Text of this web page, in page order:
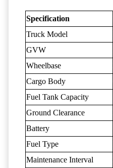
Specification
Truck Model
GVW
Wheelbase
Cargo Body
Fuel Tank Capacity
Ground Clearance
Battery
Fuel Type
Maintenance Interval